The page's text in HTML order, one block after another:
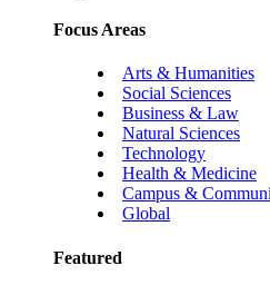
Focus Areas
Arts & Humanities
Social Sciences
Business & Law
Natural Sciences
Technology
Health & Medicine
Campus &
Global
Featured